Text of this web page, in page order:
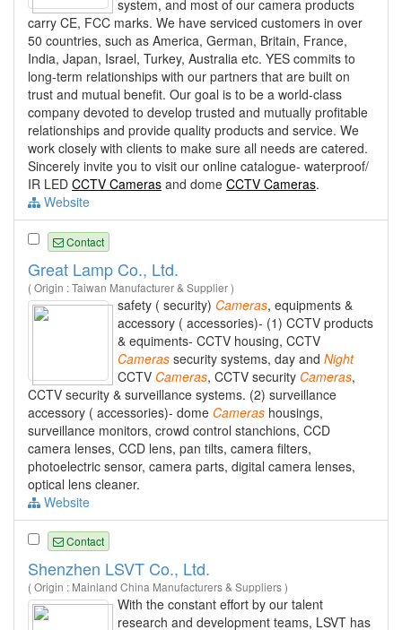
system, and most of our camera products
carry CE, FCC marks. We have serviced customers in over
50 countries, such as America, German, Britain, France,
India, Japan, Israel, Turkey, Australia etc. YES commits to
long-term relationships with our partners that are built on
trust and mutual benefit. Our goal is to be a world-class
company devoted to develop trusted and mutually profitable
relationships and provide quality products and service. We
work closely with clients to make sure all needs are catered.
Sincerely invite you to visit our online catalogue- waterproof/
IR LED CCTV Cameras and dome CCTV Cameras.
Website
Contact
Great Lamp Co., Ltd.
( Origin : Taiwan Manufacturer & Supplier )
safety ( security) Cameras, equipments &
accessory ( accessories)- (1) CCTV products
& equiments- CCTV housing, CCTV
Cameras security systems, day and Night
CCTV Cameras, CCTV security Cameras,
CCTV security & surveillance systems. (2) surveillance
accessory ( accessories)- dome Cameras housings,
surveillance monitors, crowd control stanchions, CCD
camera lenses, CCD lens, pan tilts, camera filters,
photoelectric sensor, camera parts, digital camera lenses,
optical lens cleaner.
Website
Contact
Shenzhen LSVT Co., Ltd.
( Origin : Mainland China Manufacturers & Suppliers )
With the constant effort by our talent
research and development teams, LSVT has